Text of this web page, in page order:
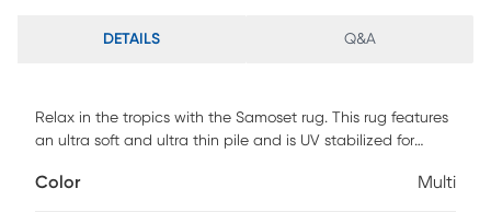
DETAILS Q&A
Relax in the tropics with the Samoset rug. This rug features
an ultra soft and ultra thin pile and is UV stabilized for
polyester pile complete with a non-skid backing. For
Color Multi